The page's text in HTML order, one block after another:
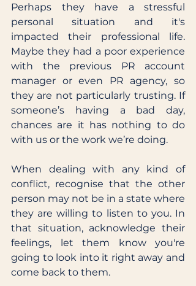
Perhaps they have a stressful
personal situation and it's
impacted their professional life.
Maybe they had a poor experience
with the previous PR account
manager or even PR agency, so
they are not particularly trusting. If
someone’s having a bad day,
chances are it has nothing to do
with us or the work we’re doing.
When dealing with any kind of
conflict, recognise that the other
person may not be in a state where
they are willing to listen to you. In
that situation, acknowledge their
feelings, let them know you're
going to look into it right away and
come back to them.